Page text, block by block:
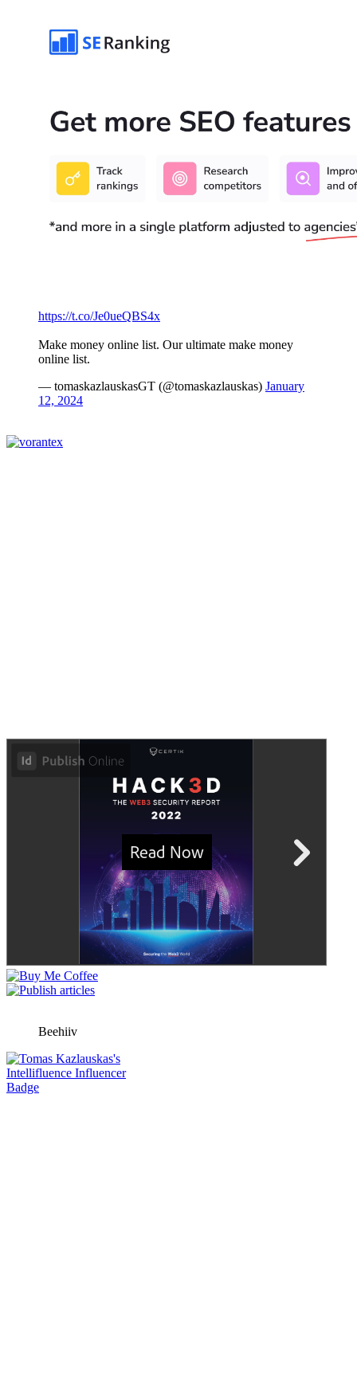
https://t.co/Je0ueQBS4x
Make money online list. Our ultimate make money
online list.
— tomaskazlauskasGT (@tomaskazlauskas) January
12, 2024
Beehiiv